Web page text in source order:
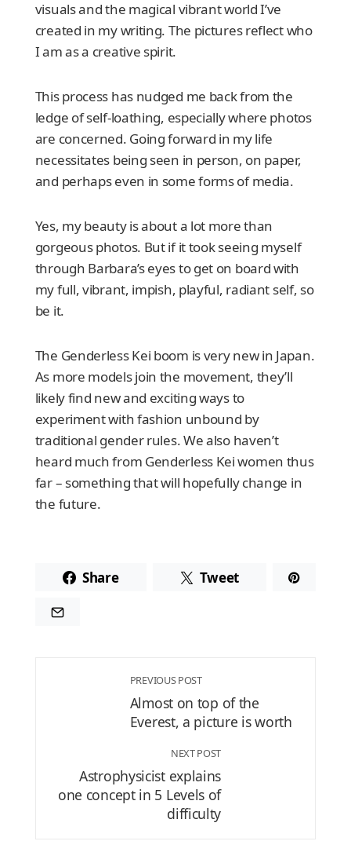
visuals and the magical vibrant world I’ve
created in my writing. The pictures reflect who
I am as a creative spirit.
This process has nudged me back from the
ledge of self-loathing, especially where photos
are concerned. Going forward in my life
necessitates being seen in person, on paper,
and perhaps even in some forms of media.
Yes, my beauty is about a lot more than
gorgeous photos. But if it took seeing myself
through Barbara’s eyes to get on board with
my full, vibrant, impish, playful, radiant self, so
be it.
The Genderless Kei boom is very new in Japan.
As more models join the movement, they’ll
likely find new and exciting ways to
experiment with fashion unbound by
traditional gender rules. We also haven’t
heard much from Genderless Kei women thus
far – something that will hopefully change in
the future.
Share Tweet
PREVIOUS POST
Almost on top of the
Everest, a picture is worth
NEXT POST
Astrophysicist explains
one concept in 5 Levels of
difficulty